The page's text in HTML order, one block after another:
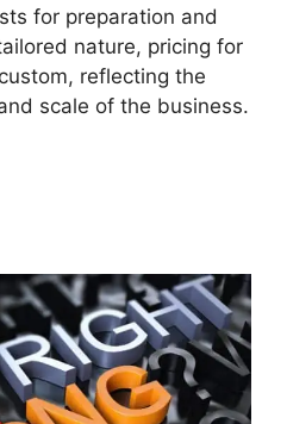
for preparation and
nature, pricing for
reflecting the
scale of the business.